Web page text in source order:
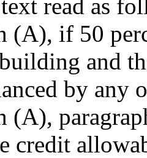
read as
(A), if 50
and
by any
(A),
credit